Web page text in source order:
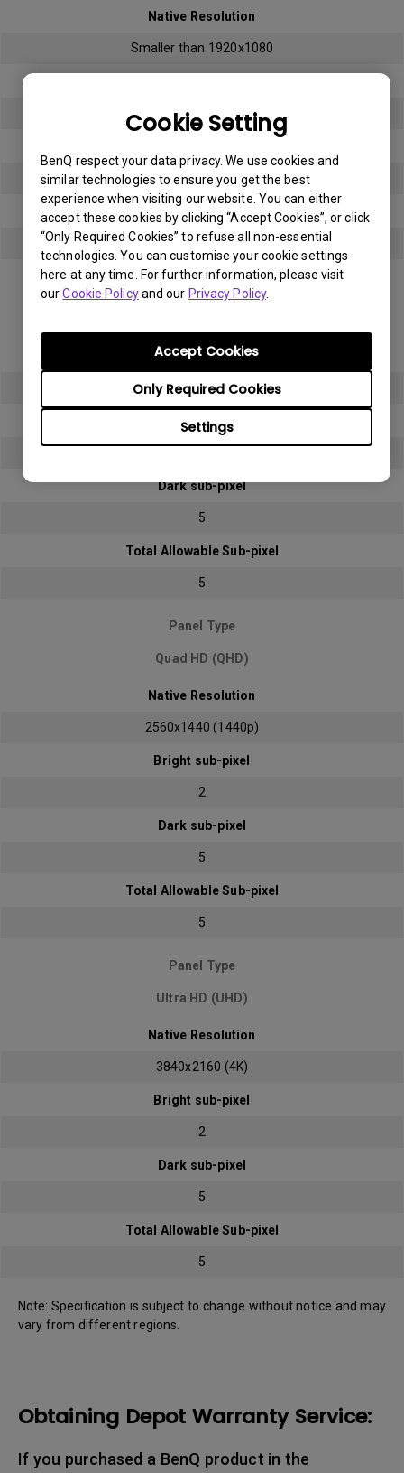
Cookie Setting
BenQ respect your data privacy. We use cookies and
similar technologies to ensure you get the best
experience when visiting our website. You can either
accept these cookies by clicking “Accept Cookies”, or click
“Only Required Cookies” to refuse all non-essential
technologies. You can customise your cookie settings
here at any time. For further information, please visit
ourCookie Policyand our Privacy Policy.
Settings
Only Required Cookies
Accept Cookies
Native Resolution
Smaller than 1920x1080
3
Total Allowable Sub-pixel
5
Panel Type
Native Resolution
1920x1080 (1080p)
Bright sub-pixel
Dark sub-pixel
5
Total Allowable Sub-pixel
5
Panel Type
Quad HD (QHD)
Native Resolution
2560x1440 (1440p)
Bright sub-pixel
2
Dark sub-pixel
5
Total Allowable Sub-pixel
5
Panel Type
Ultra HD (UHD)
Native Resolution
3840x2160 (4K)
Bright sub-pixel
2
Dark sub-pixel
5
Total Allowable Sub-pixel
5
Note: Specification is subject to change without notice and may
vary from different regions.
Obtaining Depot Warranty Service:
If you purchased a BenQ product in the